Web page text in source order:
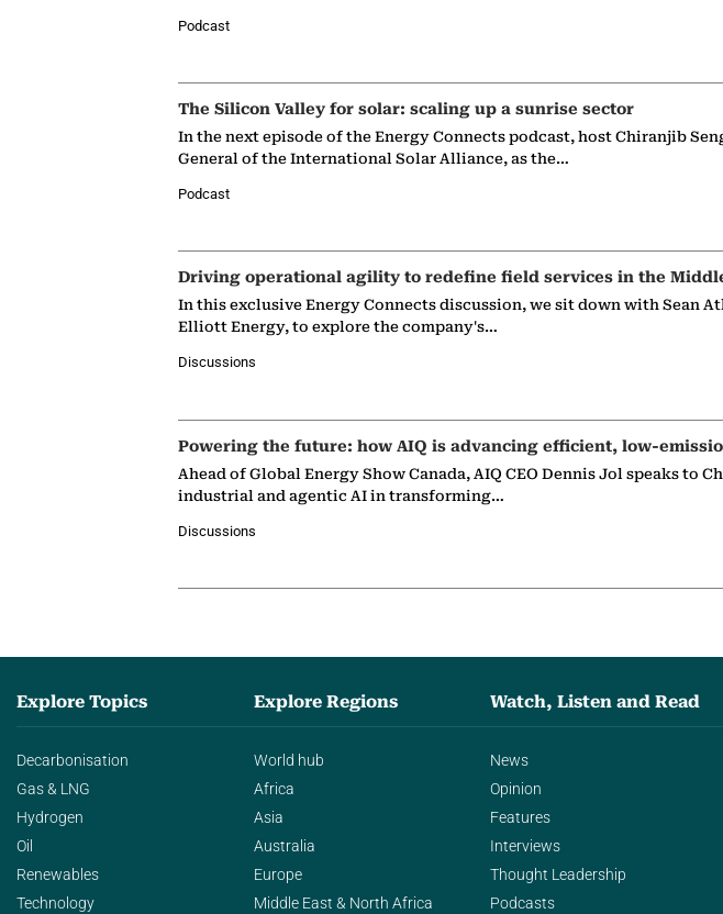
Podcast
The Silicon Valley for solar: scaling up a sunrise sector
In the next episode of the Energy Connects podcast, host Chiranjib
General of the International Solar Alliance, as the…
Podcast
Driving operational agility to redefine field services in the
In this exclusive Energy Connects discussion, we sit down with Sean
Elliott Energy, to explore the company's…
Discussions
Powering the future: how AIQ is advancing efficient, low-
Ahead of Global Energy Show Canada, AIQ CEO Dennis Jol speaks to
industrial and agentic AI in transforming…
Discussions
Explore Topics
Decarbonisation
Gas & LNG
Hydrogen
Oil
Renewables
Technology
Explore Regions
World hub
Africa
Asia
Australia
Europe
Middle East & North Africa
Watch, Listen and Read
News
Opinion
Features
Interviews
Thought Leadership
Podcasts